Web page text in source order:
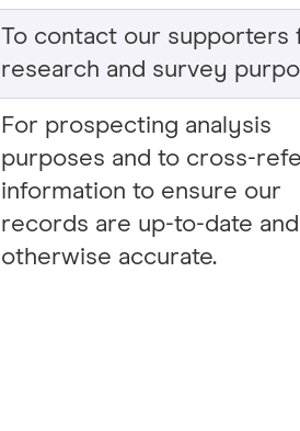
To contact our supporters
research and survey
For prospecting analysis
purposes and to cross-
information to ensure our
records are up-to-date and
otherwise accurate.